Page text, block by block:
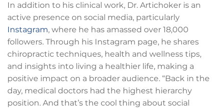
In addition to his clinical work, Dr. Artichoker is an
active presence on social media, particularly
Instagram, where he has amassed over 18,000
followers. Through his Instagram page, he shares
chiropractic techniques, health and wellness tips,
and insights into living a healthier life, making a
positive impact on a broader audience. “Back in the
day, medical doctors had the highest hierarchy
position. And that’s the cool thing about social